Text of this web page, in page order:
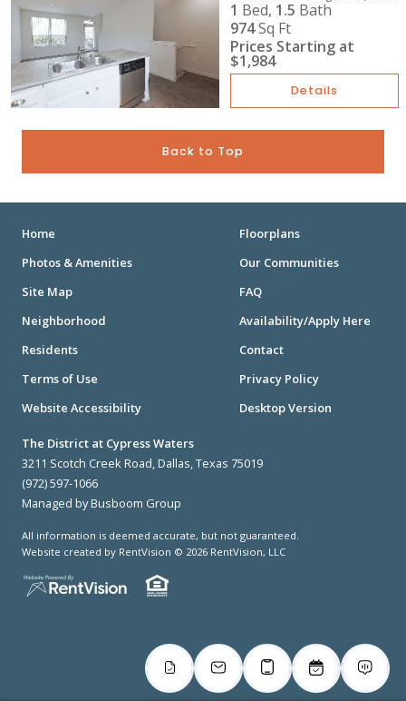
1 Bed, 1.5 Bath
974Sq Ft
Prices Starting at
$1,984
Details
Back to Top
Home
Floorplans
Photos & Amenities
Our Communities
Site Map
FAQ
Neighborhood
Availability/Apply Here
Residents
Contact
Terms of Use
Privacy Policy
Website Accessibility
Desktop Version
The District at Cypress Waters
3211 Scotch Creek Road, Dallas, Texas 75019
(972) 597-1066
Managed by Busboom Group
All information is deemed accurate, but not guaranteed.
Website created by RentVision © 2026 RentVision, LLC